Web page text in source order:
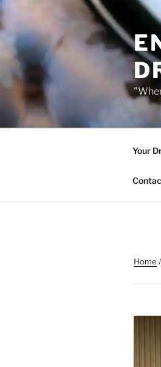
Skip
to
content
Your
Home /